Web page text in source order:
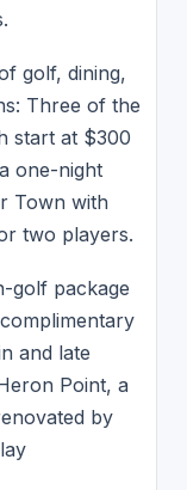
golf, dining,
Three of the
start at $300
one-night
Town with
two players.
golf package
and late
Point, a
by